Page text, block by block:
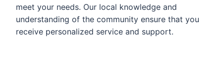
meet your needs. Our local knowledge and
understanding of the community ensure that you
receive personalized service and support.